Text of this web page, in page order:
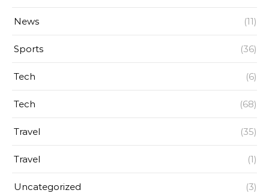
News (11)
Sports (36)
Tech (6)
Tech (68)
Travel (35)
Travel (1)
Uncategorized (3)